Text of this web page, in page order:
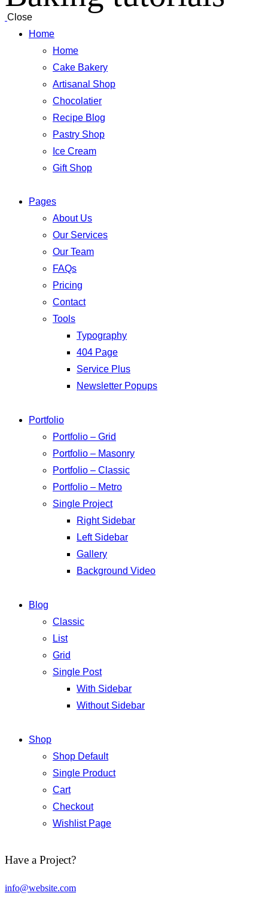
Close
Home
Home
Cake Bakery
Artisanal Shop
Chocolatier
Recipe Blog
Pastry Shop
Ice Cream
Gift Shop
Pages
About Us
Our Services
Our Team
FAQs
Pricing
Contact
Tools
Typography
404 Page
Service Plus
Newsletter Popups
Portfolio
Portfolio – Grid
Portfolio – Masonry
Portfolio – Classic
Portfolio – Metro
Single Project
Right Sidebar
Left Sidebar
Gallery
Background Video
Blog
Classic
List
Grid
Single Post
With Sidebar
Without Sidebar
Shop
Shop Default
Single Product
Cart
Checkout
Wishlist Page
Have a Project?
info@website.com